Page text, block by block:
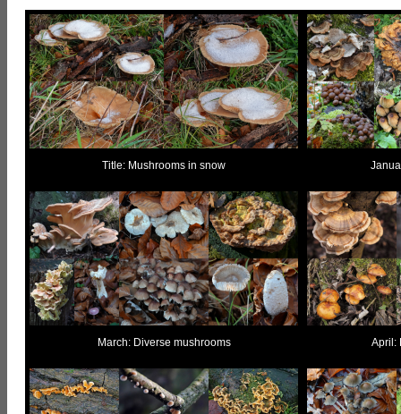
Title: Mushrooms in snow
March: Diverse mushrooms April: